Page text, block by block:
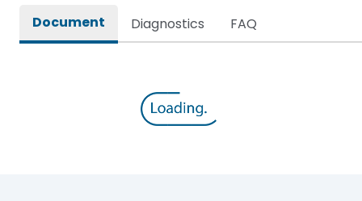
Document Diagnostics FAQ